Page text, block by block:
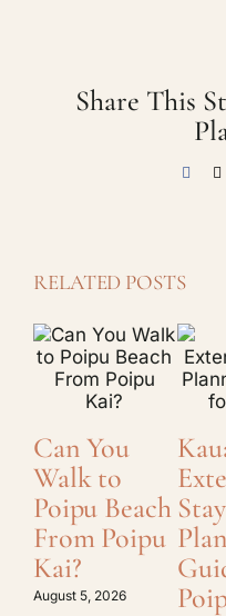
Share This
RELATED POSTS
Can You
Walk to
Poipu Beach
From Poipu
Kai?
August 5, 2026
Stay